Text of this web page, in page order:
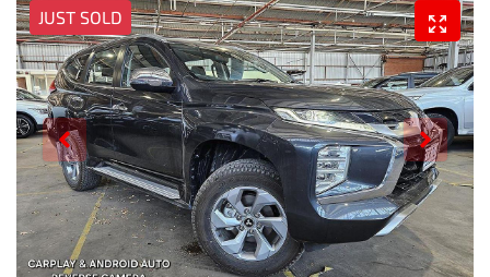
JUST SOLD